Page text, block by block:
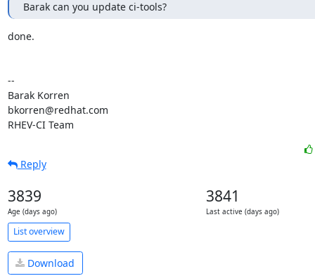
Barak can you update ci-tools?
done.
--
Barak Korren
bkorren@redhat.com
RHEV-CI Team
Reply
3839
Age (days ago)
3841
Last active (days ago)
List overview
Download